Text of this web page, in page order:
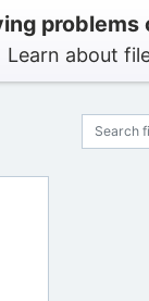
problems
Learn about